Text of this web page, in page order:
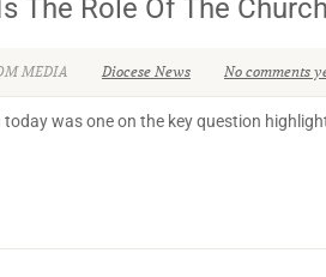
The Role Of The
MEDIA Diocese News No comments
today was one on the key question